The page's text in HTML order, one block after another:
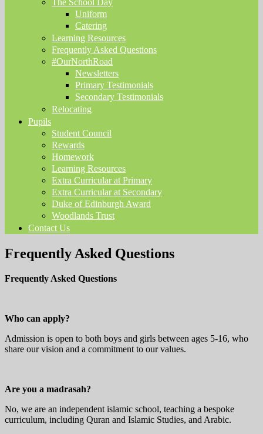
The School Day
Uniform
Catering
Learning Resources
Frequently Asked Questions
#OurNorthRoad
Newsletters
Primary Testimonials
Secondary Testimonials
Relocating
Pupils
Student Council
Rewards
Homework
Learning Resources
Extra Curricular at Primary
Extra Curricular at Secondary
Duke of Edinburgh Award
Woodlands Trust
Contact Us
Frequently Asked Questions
Frequently Asked Questions
Who can apply?
Admission is open to both boys and girls between ages 5-16, who
share our vision and a commitment to our values.
Are you a madrasah?
No, we are an independent islamic school, teaching a bespoke
curriculum, including Quran and Islamic Studies, and Arabic.